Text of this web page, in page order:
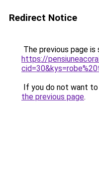
Redirect Notice
The previous page is
https://
If you do not want
the previous page.